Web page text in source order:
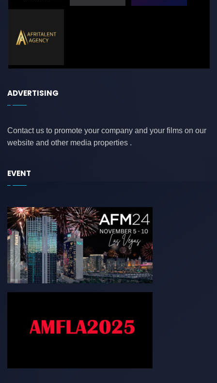
ADVERTISING
Contact us to promote your company and your films on our
website and other media properties .
EVENT